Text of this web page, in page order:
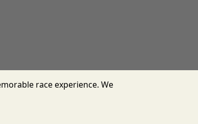
race experience. We